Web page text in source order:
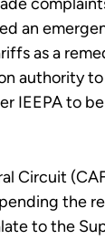
an
as a
authority
IEEPA to
Circuit
the
to the